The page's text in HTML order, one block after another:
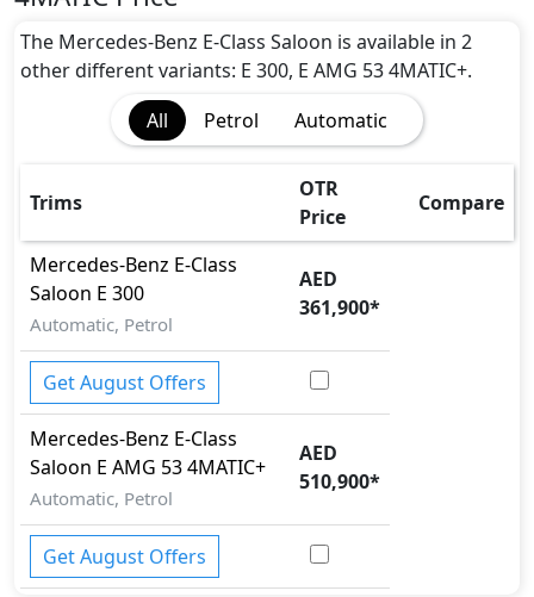
Airbags
Anti theft alarm
Attention Assist
Auto Door Lock
BA (Brake Assist)
Blind Spot Warning
CRASH AUTO DOOR UNLOCK
Dynamic Stability Control
EBD (Electronic Brakeforce Distribution)
Hill Assist
Immobilizer
ISO Fix Child Seat Anchors
Lane Departure Warning
Parking Sensors - Front and Rear
Rear Camera
Road sign assist
Seatbelt pretensioner - Front Only
Speed Limiter
Tire Pressure Monitoring Display
Traction Control
The Mercedes-Benz E-Class Saloon is available in 2
other different variants: E 300, E AMG 53 4MATIC+.
All
Petrol Automatic
Trims
OTR
Price
Compare
Mercedes-Benz E-Class
Saloon E 300
Automatic, Petrol
AED
361,900*
Get August Offers
Mercedes-Benz E-Class
Saloon E AMG 53 4MATIC+
Automatic, Petrol
AED
510,900*
Get August Offers